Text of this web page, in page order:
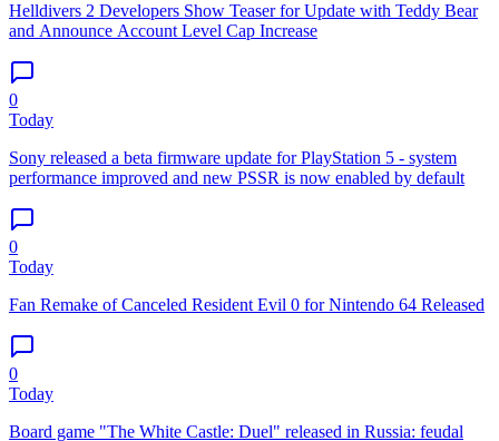
Helldivers 2 Developers Show Teaser for Update with Teddy Bear
and Announce Account Level Cap Increase
0
Today
Sony released a beta firmware update for PlayStation 5 - system
performance improved and new PSSR is now enabled by default
0
Today
Fan Remake of Canceled Resident Evil 0 for Nintendo 64 Released
0
Today
Board game "The White Castle: Duel" released in Russia: feudal